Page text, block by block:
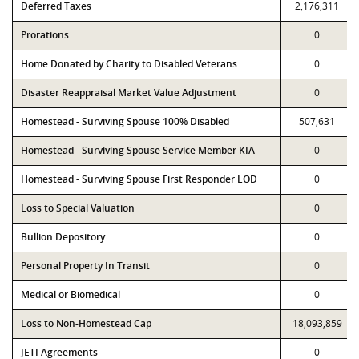
Deferred Taxes 2,176,311
Prorations 0
Home Donated by Charity to Disabled Veterans 0
Disaster Reappraisal Market Value Adjustment 0
Homestead - Surviving Spouse 100% Disabled 507,631
Homestead - Surviving Spouse Service Member KIA 0
Homestead - Surviving Spouse First Responder LOD 0
Loss to Special Valuation 0
Bullion Depository 0
Personal Property In Transit 0
Medical or Biomedical 0
Loss to Non-Homestead Cap 18,093,859
JETI Agreements 0